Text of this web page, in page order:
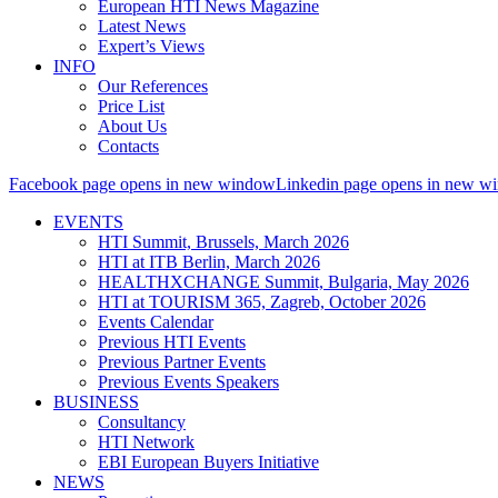
European HTI News Magazine
Latest News
Expert’s Views
INFO
Our References
Price List
About Us
Contacts
Facebook page opens in new windowLinkedin page opens in new
EVENTS
HTI Summit, Brussels, March 2026
HTI at ITB Berlin, March 2026
HEALTHXCHANGE Summit, Bulgaria, May 2026
HTI at TOURISM 365, Zagreb, October 2026
Events Calendar
Previous HTI Events
Previous Partner Events
Previous Events Speakers
BUSINESS
Consultancy
HTI Network
EBI European Buyers Initiative
NEWS